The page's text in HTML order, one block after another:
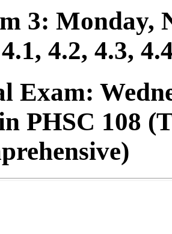
3: Monday,
4.2, 4.3,
Exam:
PHSC 108